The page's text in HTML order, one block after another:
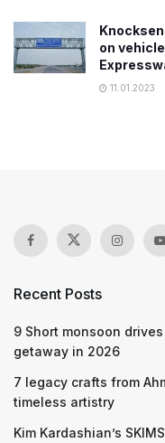
on
11.01.2023
Recent Posts
9 Short monsoon
getaway in 2026
7 legacy crafts from
timeless artistry
Kim Kardashian’s